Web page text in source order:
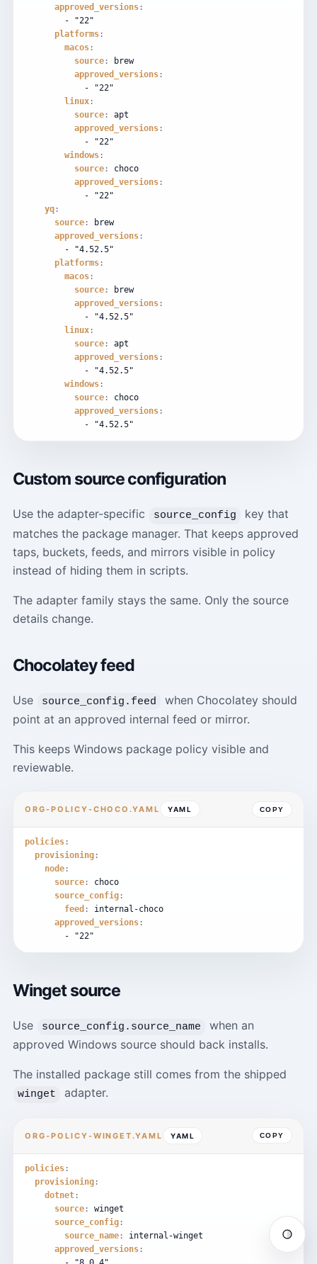
approved_versions :
-
"22"
platforms :
macos :
source :
brew
approved_versions :
-
"22"
linux :
source :
apt
approved_versions :
-
"22"
windows :
source :
choco
approved_versions :
-
"22"
yq :
source :
brew
approved_versions :
-
"4.52.5"
platforms :
macos :
source :
brew
approved_versions :
-
"4.52.5"
linux :
source :
apt
approved_versions :
-
"4.52.5"
windows :
source :
choco
approved_versions :
-
"4.52.5"
Custom source configuration
Use the adapter-specific source_config
key that
matches the package manager. That keeps approved
taps, buckets, feeds, and mirrors visible in policy
instead of hiding them in scripts.
The adapter family stays the same. Only the source
details change.
Chocolatey feed
Use source_config.feed
when Chocolatey should
point at an approved internal feed or mirror.
This keeps Windows package policy visible and
reviewable.
ORG-POLICY-CHOCO.YAML YAML COPY
policies :
provisioning :
node :
source :
choco
source_config :
feed :
internal-choco
approved_versions :
-
"22"
Winget source
Use source_config.source_name
when an
approved Windows source should back installs.
The installed package still comes from the shipped
winget adapter.
ORG-POLICY-WINGET.YAML YAML COPY
policies :
provisioning :
dotnet :
source :
winget
source_config :
source_name :
internal-winget
approved_versions :
Auto